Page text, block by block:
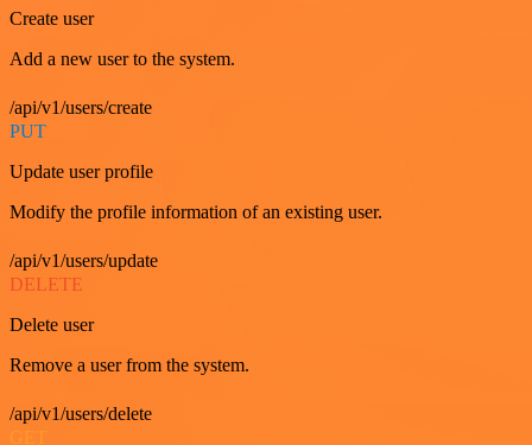
Create user
Add a new user to the system.
/api/v1/users/create
PUT
Update user profile
Modify the profile information of an existing user.
/api/v1/users/update
DELETE
Delete user
Remove a user from the system.
/api/v1/users/delete